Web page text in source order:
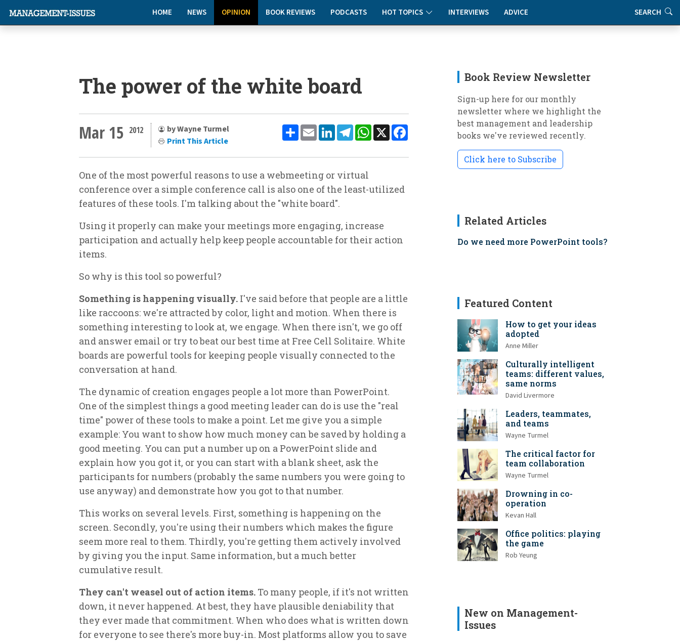
HOME NEWS OPINION BOOK REVIEWS PODCASTS HOT TOPICS INTERVIEWS ADVICE SEARCH
The power of the white board
ShareEmailLinkedInTelegramWhatsApp
X
Mar 15 2012
by Wayne Turmel
Print This Article
One of the most powerful reasons to use a webmeeting or virtual
conference over a simple conference call is also one of the least-utilized
features of these tools. I'm talking about the "white board".
Using it properly can make your meetings more engaging, increase
participation and actually help keep people accountable for their action
items.
So why is this tool so powerful?
Something is happening visually. I've said before that people are a little
like raccoons: we're attracted by color, light and motion. When there is
something interesting to look at, we engage. When there isn't, we go off
and answer email or try to beat our best time at Free Cell Solitaire. White
boards are powerful tools for keeping people visually connected to the
conversation at hand.
The dynamic of creation engages people a lot more than PowerPoint.
One of the simplest things a good meeting leader can do is use the "real
time" power of these tools to make a point. Let me give you a simple
example: You want to show how much money can be saved by holding a
good meeting. You can put a number up on a PowerPoint slide and
explain how you got it, or you can start with a blank sheet, ask the
participants for numbers (probably the same numbers you were going to
use anyway) and demonstrate how you got to that number.
This works on several levels. First, something is happening on the
screen. Secondly, you're using their numbers which makes the figure
seem more real to them. Thirdly, you're getting them actively involved
by giving you the input. Same information, but a much better
cumulative result.
They can't weasel out of action items. To many people, if it's not written
down, it never happened. At best, they have plausible deniability that
they ever made that commitment. When who does what is written down
for everyone to see there's more buy-in. Most platforms allow you to save
Book Review Newsletter
Sign-up here for our monthly
newsletter where we highlight the
best management and leadership
books we've reviewed recently.
Click here to Subscribe
Related Articles
Do we need more PowerPoint tools?
Featured Content
How to get your ideas
adopted
Anne Miller
Culturally intelligent
teams: different values,
same norms
David Livermore
Leaders, teammates,
and teams
Wayne Turmel
The critical factor for
team collaboration
Wayne Turmel
Drowning in co-
operation
Kevan Hall
Office politics: playing
the game
Rob Yeung
New on Management-
Issues